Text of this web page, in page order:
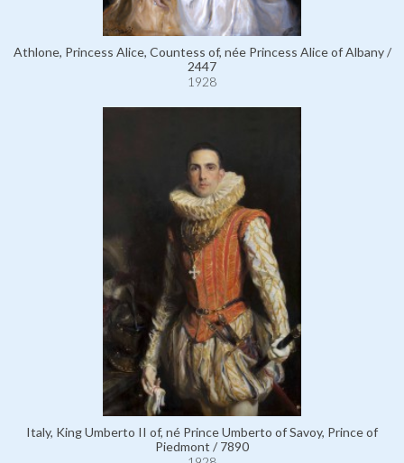
Athlone, Princess Alice, Countess of, née Princess Alice of Albany /
2447
1928
Italy, King Umberto II of, né Prince Umberto of Savoy, Prince of
Piedmont / 7890